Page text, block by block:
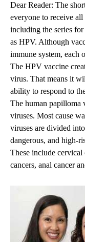
Dear Reader: The
everyone to receive
including the series
as HPV. Although
immune system, each
The HPV vaccine
virus. That means it
ability to respond to
The human papilloma
viruses. Most cause
viruses are divided
dangerous, and high-
These include cervical
cancers, anal cancer